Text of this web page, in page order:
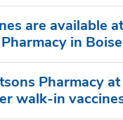
are available at
in
Pharmacy
walk-in